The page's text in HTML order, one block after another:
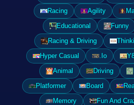
Racing
Agility
Educational
Funny
Racing & Driving
Hyper Casual
.Io
Animal
Driving
Platformer
Board
Memory
Fun And